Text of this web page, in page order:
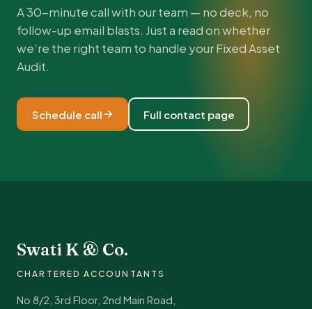
A 30-minute call with our team — no deck, no
follow-up email blasts. Just a read on whether
we’re the right team to handle your Fixed Asset
Audit.
Schedule call Full contact page
Swati K & Co.
CHARTERED ACCOUNTANTS
No 8/2, 3rd Floor, 2nd Main Road,